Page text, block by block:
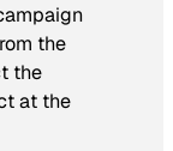
the
the
at the